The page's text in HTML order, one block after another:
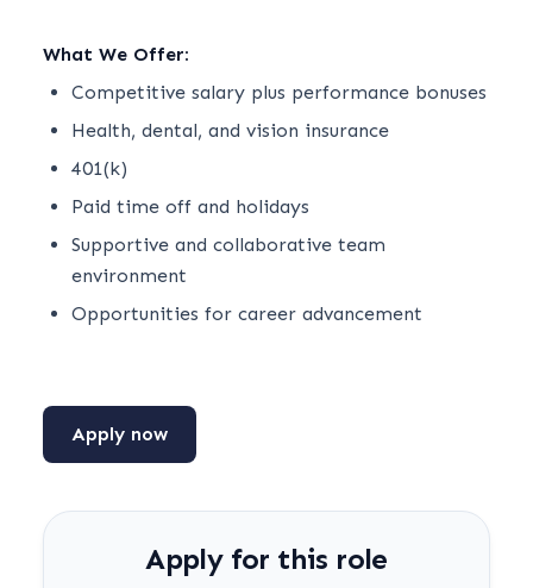
What We Offer:
Competitive salary plus performance bonuses
Health, dental, and vision insurance
401(k)
Paid time off and holidays
Supportive and collaborative team
environment
Opportunities for career advancement
Apply now
Apply for this role